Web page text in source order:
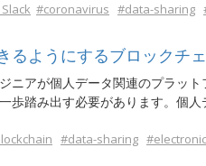
#coronavirus #data-sharing
ようにするブロックチ
ニアが個人データ関連のプラッ
踏み出す必要があります。個
#data-sharing